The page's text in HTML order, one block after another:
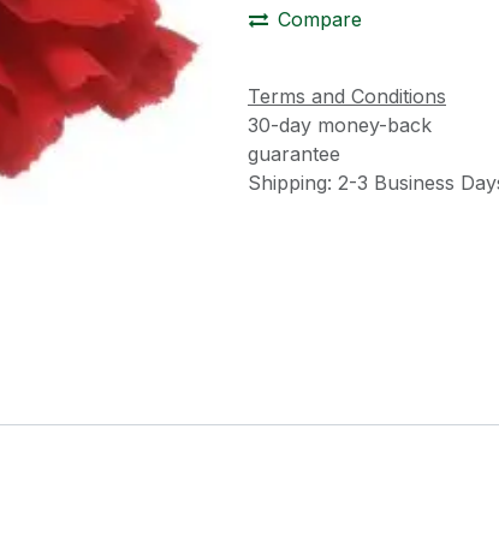
Compare
Terms and Conditions
30-day money-back
guarantee
Shipping: 2-3 Business